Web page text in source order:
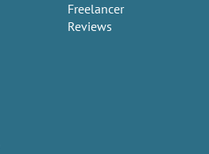
Freelancer
Reviews